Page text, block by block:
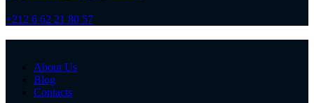
+212 6 62 21 80 57
About Us
Blog
Contacts